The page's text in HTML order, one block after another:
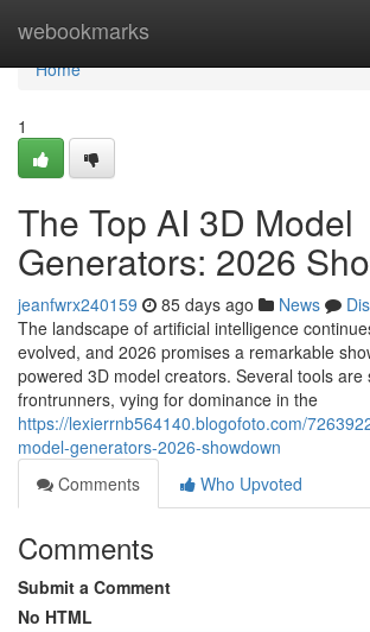
webookmarks
Home
Home
1
The Top AI 3D Model
Generators: 2026
jeanfwrx240159 85 days ago News
The landscape of artificial intelligence
evolved, and 2026 promises a remarkable
powered 3D model creators. Several tools are
frontrunners, vying for dominance in the
https://lexierrnb564140.blogofoto.com/
model-generators-2026-showdown
Comments
Who Upvoted
Comments
Submit a Comment
No HTML